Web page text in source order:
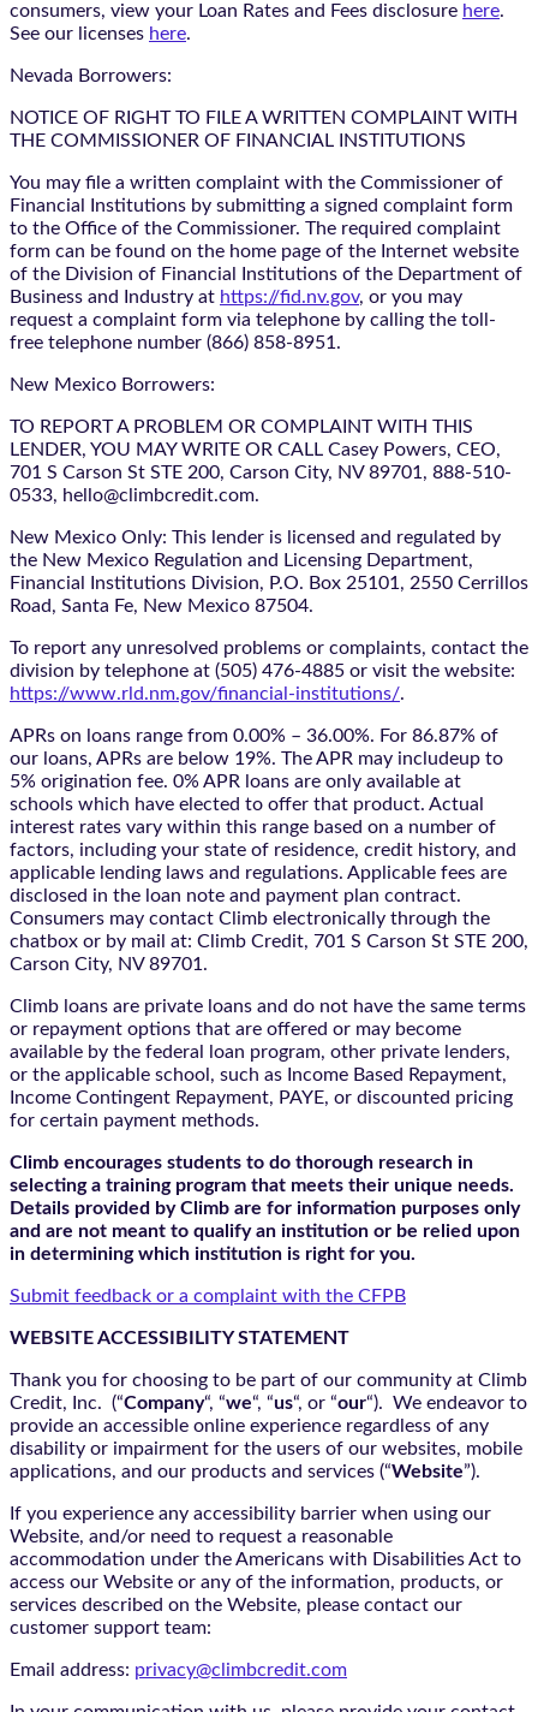
consumers, view your Loan Rates and Fees disclosure here.
See our licenses here.
Nevada Borrowers:
NOTICE OF RIGHT TO FILE A WRITTEN COMPLAINT WITH
THE COMMISSIONER OF FINANCIAL INSTITUTIONS
You may file a written complaint with the Commissioner of
Financial Institutions by submitting a signed complaint form
to the Office of the Commissioner. The required complaint
form can be found on the home page of the Internet website
of the Division of Financial Institutions of the Department of
Business and Industry at https://fid.nv.gov, or you may
request a complaint form via telephone by calling the toll-
free telephone number (866) 858-8951.
New Mexico Borrowers:
TO REPORT A PROBLEM OR COMPLAINT WITH THIS
LENDER, YOU MAY WRITE OR CALL Casey Powers, CEO,
701 S Carson St STE 200, Carson City, NV 89701, 888-510-
0533, hello@climbcredit.com.
New Mexico Only: This lender is licensed and regulated by
the New Mexico Regulation and Licensing Department,
Financial Institutions Division, P.O. Box 25101, 2550 Cerrillos
Road, Santa Fe, New Mexico 87504.
To report any unresolved problems or complaints, contact the
division by telephone at (505) 476-4885 or visit the website:
https://www.rld.nm.gov/financial-institutions/.
APRs on loans range from 0.00% – 36.00%. For 86.87% of
our loans, APRs are below 19%. The APR may includeup to
5% origination fee. 0% APR loans are only available at
schools which have elected to offer that product. Actual
interest rates vary within this range based on a number of
factors, including your state of residence, credit history, and
applicable lending laws and regulations. Applicable fees are
disclosed in the loan note and payment plan contract.
Consumers may contact Climb electronically through the
chatbox or by mail at: Climb Credit, 701 S Carson St STE 200,
Carson City, NV 89701.
Climb loans are private loans and do not have the same terms
or repayment options that are offered or may become
available by the federal loan program, other private lenders,
or the applicable school, such as Income Based Repayment,
Income Contingent Repayment, PAYE, or discounted pricing
for certain payment methods.
Climb encourages students to do thorough research in
selecting a training program that meets their unique needs.
Details provided by Climb are for information purposes only
and are not meant to qualify an institution or be relied upon
in determining which institution is right for you.
Submit feedback or a complaint with the CFPB
WEBSITE ACCESSIBILITY STATEMENT
Thank you for choosing to be part of our community at Climb
Credit, Inc. (“Company“, “we“, “us“, or “our“). We endeavor to
provide an accessible online experience regardless of any
disability or impairment for the users of our websites, mobile
applications, and our products and services (“Website”).
If you experience any accessibility barrier when using our
Website, and/or need to request a reasonable
accommodation under the Americans with Disabilities Act to
access our Website or any of the information, products, or
services described on the Website, please contact our
customer support team:
Email address: privacy@climbcredit.com